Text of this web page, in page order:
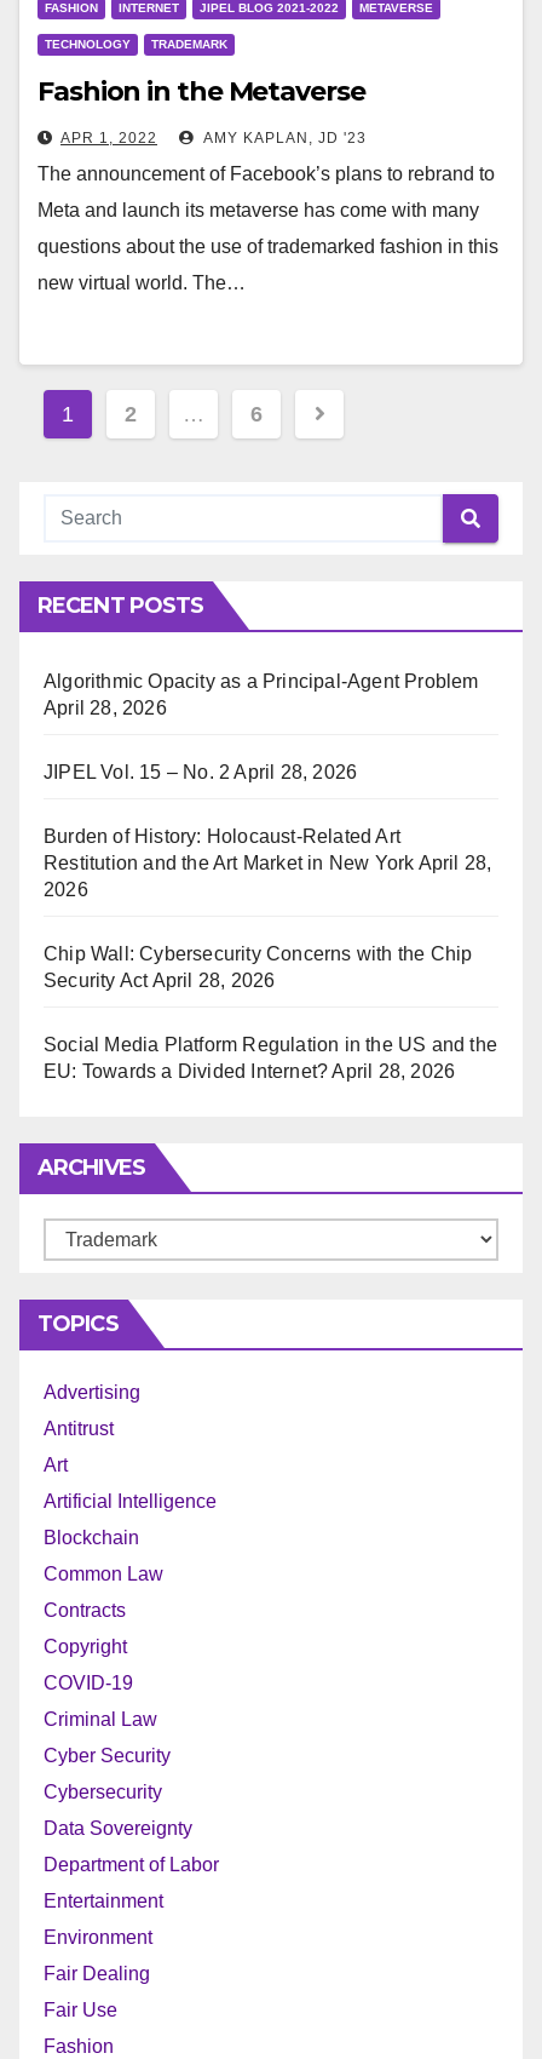
FASHION INTERNET JIPEL BLOG 2021-2022 METAVERSE
TECHNOLOGY TRADEMARK
Fashion in the Metaverse
APR 1, 2022 AMY KAPLAN, JD '23
The announcement of Facebook’s plans to rebrand to
Meta and launch its metaverse has come with many
questions about the use of trademarked fashion in this
new virtual world. The…
Posts
1 2 … 6
RECENT POSTS
Algorithmic Opacity as a Principal-Agent Problem
April 28, 2026
JIPEL Vol. 15 – No. 2 April 28, 2026
Burden of History: Holocaust-Related Art
Restitution and the Art Market in New York April 28,
2026
Chip Wall: Cybersecurity Concerns with the Chip
Security Act April 28, 2026
Social Media Platform Regulation in the US and the
EU: Towards a Divided Internet? April 28, 2026
ARCHIVES
Archives
TOPICS
Advertising
Antitrust
Art
Artificial Intelligence
Blockchain
Common Law
Contracts
Copyright
COVID-19
Criminal Law
Cyber Security
Cybersecurity
Data Sovereignty
Department of Labor
Entertainment
Environment
Fair Dealing
Fair Use
Fashion